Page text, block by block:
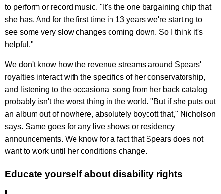
to perform or record music. "It's the one bargaining chip that
she has. And for the first time in 13 years we're starting to
see some very slow changes coming down. So I think it's
helpful."
We don't know how the revenue streams around Spears'
royalties interact with the specifics of her conservatorship,
and listening to the occasional song from her back catalog
probably isn't the worst thing in the world. "But if she puts out
an album out of nowhere, absolutely boycott that," Nicholson
says. Same goes for any live shows or residency
announcements. We know for a fact that Spears does not
want to work until her conditions change.
Educate yourself about disability rights